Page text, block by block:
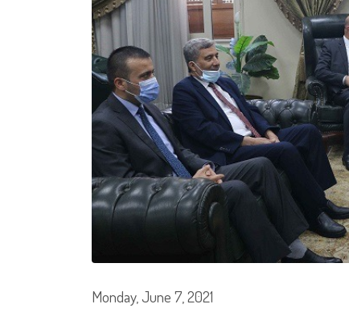
Monday, June 7, 2021